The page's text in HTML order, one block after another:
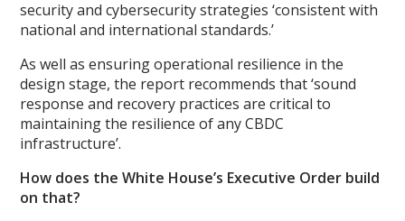
security and cybersecurity strategies ‘consistent with
national and international standards.’
As well as ensuring operational resilience in the
design stage, the report recommends that ‘sound
response and recovery practices are critical to
maintaining the resilience of any CBDC
infrastructure’.
How does the White House’s Executive Order build
on that?